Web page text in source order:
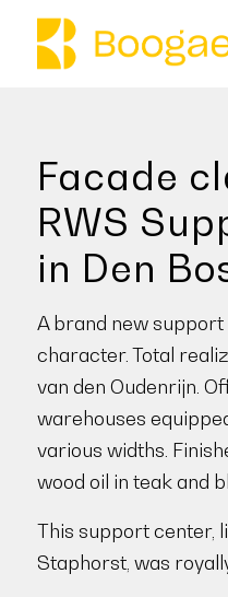
Facade
RWS
in Den
A brand new
character. Total
van den Oudenrijn.
warehouses
various widths.
wood oil in teak and
This support center,
Staphorst, was